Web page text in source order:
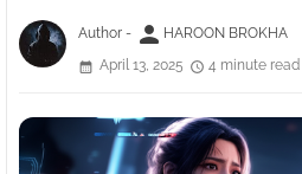
Author - person HAROON BROKHA
April 13, 2025
4 minute read